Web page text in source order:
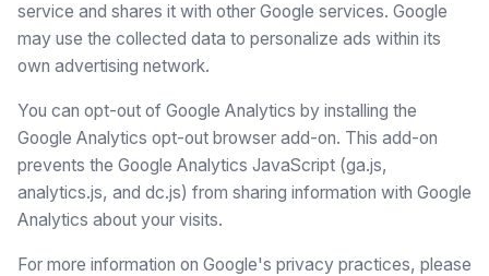
service and shares it with other Google services. Google
may use the collected data to personalize ads within its
own advertising network.
You can opt-out of Google Analytics by installing the
Google Analytics opt-out browser add-on. This add-on
prevents the Google Analytics JavaScript (ga.js,
analytics.js, and dc.js) from sharing information with Google
Analytics about your visits.
For more information on Google's privacy practices, please